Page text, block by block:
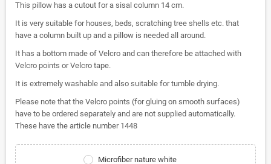
This pillow has a cutout for a sisal column 14 cm.
It is very suitable for houses, beds, scratching tree shells etc. that
have a column built up and a pillow is needed all around.
It has a bottom made of Velcro and can therefore be attached with
Velcro points or Velcro tape.
It is extremely washable and also suitable for tumble drying.
Please note that the Velcro points (for gluing on smooth surfaces)
have to be ordered separately and are not supplied automatically.
These have the article number 1448
Microfiber nature white